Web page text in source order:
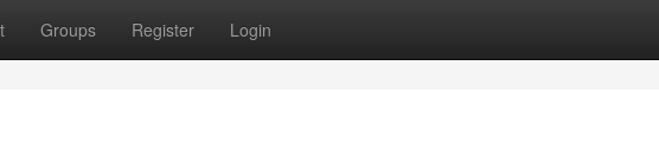
Groups Register Login